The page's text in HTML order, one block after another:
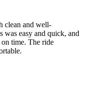
clean and well-
was easy and quick, and
time. The ride